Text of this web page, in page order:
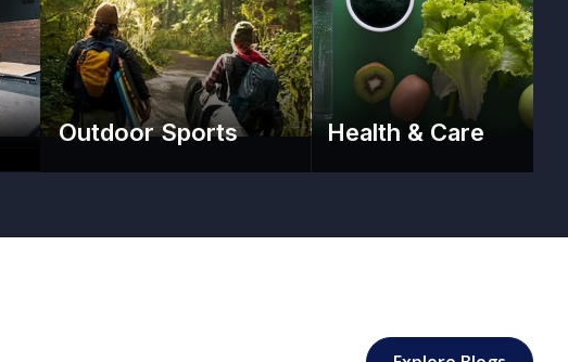
Outdoor Sports Health & Care